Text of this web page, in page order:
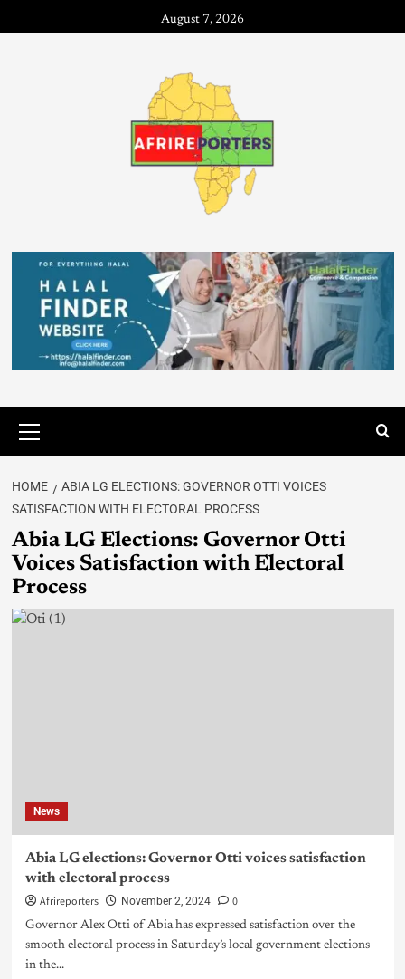
August 7, 2026
HOME
ABIA LG ELECTIONS: GOVERNOR OTTI VOICES
SATISFACTION WITH ELECTORAL PROCESS
Abia LG Elections: Governor Otti
Voices Satisfaction with Electoral
Process
News
Abia LG elections: Governor Otti voices satisfaction
with electoral process
Afrireporters November 2, 2024 0
Governor Alex Otti of Abia has expressed satisfaction over the
smooth electoral process in Saturday’s local government elections
in the...